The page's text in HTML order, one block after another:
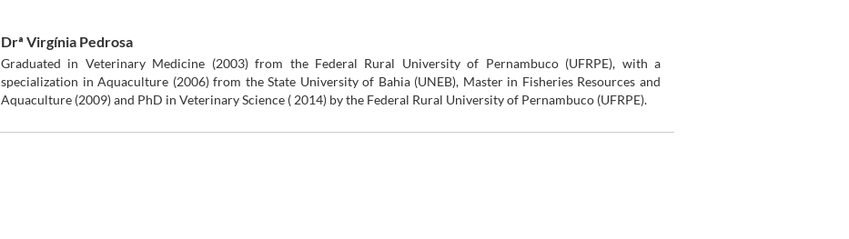
Drª Virgínia Pedrosa
Graduated in Veterinary Medicine (2003) from the Federal Rural University of Pernambuco (UFRPE), with a
specialization in Aquaculture (2006) from the State University of Bahia (UNEB), Master in Fisheries Resources and
Aquaculture (2009) and PhD in Veterinary Science ( 2014) by the Federal Rural University of Pernambuco (UFRPE).